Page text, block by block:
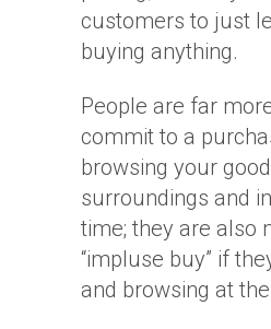
customers to just
buying anything.
People are far
commit to a
browsing your
surroundings and
time; they are also
“impluse buy” if
and browsing at